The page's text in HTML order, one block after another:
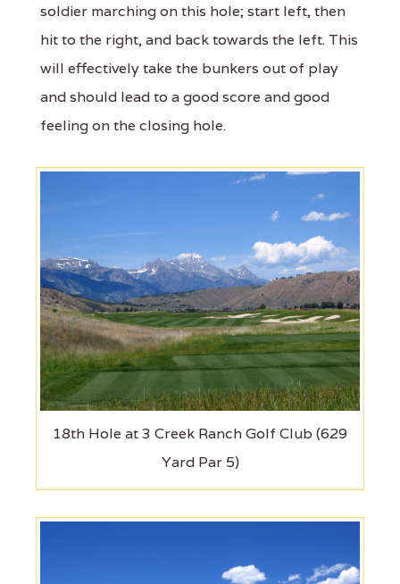
soldier marching on this hole; start left, then
hit to the right, and back towards the left. This
will effectively take the bunkers out of play
and should lead to a good score and good
feeling on the closing hole.
18th Hole at 3 Creek Ranch Golf Club (629
Yard Par 5)